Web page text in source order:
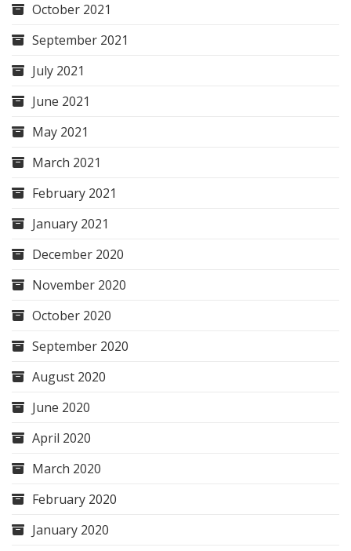
October 2021
September 2021
July 2021
June 2021
May 2021
March 2021
February 2021
January 2021
December 2020
November 2020
October 2020
September 2020
August 2020
June 2020
April 2020
March 2020
February 2020
January 2020